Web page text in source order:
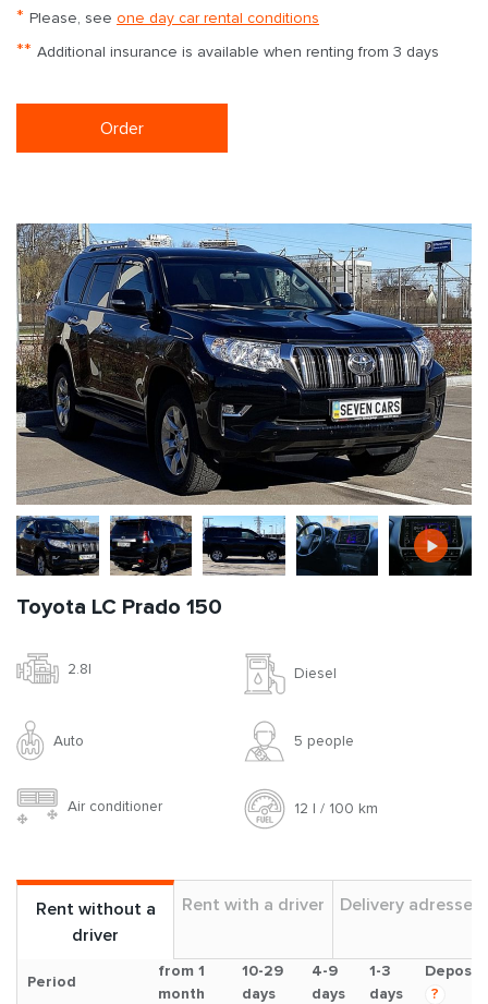
* Please, see one day car rental conditions
** Additional insurance is available when renting from 3 days
Order
Toyota LC Prado 150
2.8l Diesel
Auto 5 people
Air conditioner 12 l / 100 km
Rent without a
driver
Rent with a driver Delivery adresses
Period
from 1
month
10-29
days
4-9
days
1-3
days
Deposit
?